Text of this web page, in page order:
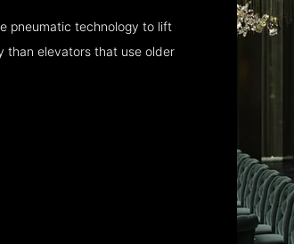
pneumatic technology to lift
than elevators that use older